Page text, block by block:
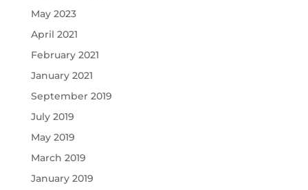
May 2023
April 2021
February 2021
January 2021
September 2019
July 2019
May 2019
March 2019
January 2019